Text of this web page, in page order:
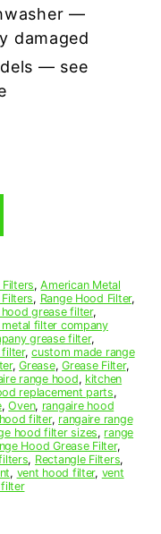
—
damaged
— see
,American Metal
, Range Hood Filter,
grease filter,
metal filter company
grease filter,
filter,custom made range
,Grease,Grease Filter,
range hood, kitchen
replacement parts,
,Oven, rangaire hood
filter, rangaire range
hood filter sizes, range
Hood Grease Filter,
, Rectangle Filters,
, vent hood filter, vent
filter